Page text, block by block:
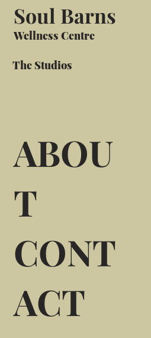
Soul Barns
Wellness Centre
The Studios
ABOU
T
CONT
ACT